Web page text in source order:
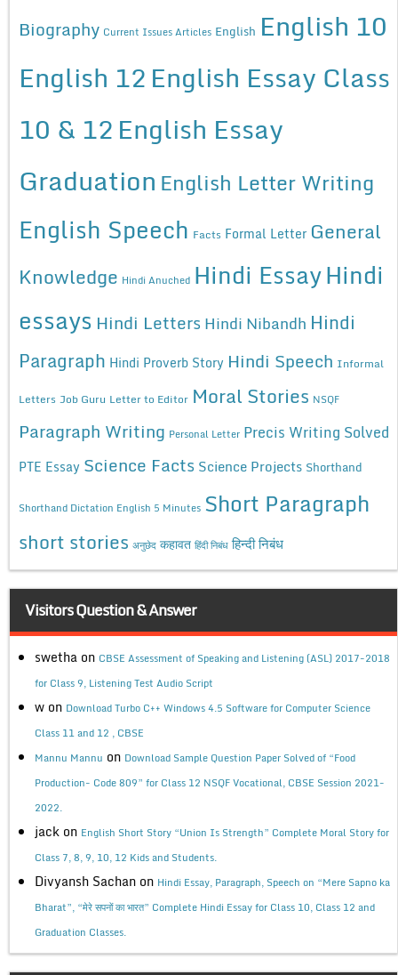
Biography Current Issues Articles English English 10
English 12English Essay Class
10 & 12English Essay
Graduation English Letter Writing
English Speech Facts Formal Letter General
Knowledge Hindi Anuched Hindi EssayHindi
essays Hindi Letters Hindi Nibandh Hindi
Paragraph Hindi Proverb Story Hindi Speech Informal
Letters Job Guru Letter to Editor Moral Stories NSQF
Paragraph Writing Personal Letter Precis Writing Solved
PTE Essay Science Facts Science Projects Shorthand
Shorthand Dictation English 5 Minutes Short Paragraph
short stories अनुछेद कहावत हिंदी निबंध हिन्दी निबंध
Visitors Question & Answer
swetha on CBSE Assessment of Speaking and Listening (ASL) 2017-2018
for Class 9, Listening Test Audio Script
w on Download Turbo C++ Windows 4.5 Software for Computer Science
Class 11 and 12 , CBSE
Mannu Mannu on Download Sample Question Paper Solved of “Food
Production- Code 809” for Class 12 NSQF Vocational, CBSE Session 2021-
2022.
jack on English Short Story “Union Is Strength” Complete Moral Story for
Class 7, 8, 9, 10, 12 Kids and Students.
Divyansh Sachan on Hindi Essay, Paragraph, Speech on “Mere Sapno ka
Bharat”, “मेरे सपनों का भारत” Complete Hindi Essay for Class 10, Class 12 and
Graduation Classes.